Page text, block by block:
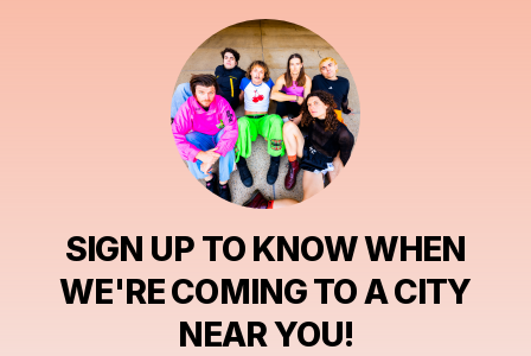
SIGN UP TO KNOW WHEN
WE'RE COMING TO A CITY
NEAR YOU!